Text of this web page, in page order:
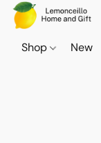
Shop New